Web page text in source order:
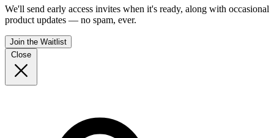
We'll send early access invites when it's ready, along with occasional
product updates — no spam, ever.
Join the Waitlist
Close